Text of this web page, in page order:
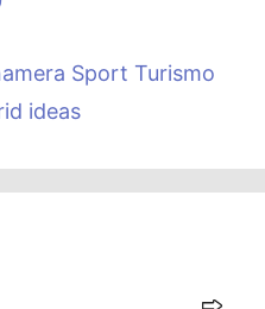
Sport Turismo
ideas